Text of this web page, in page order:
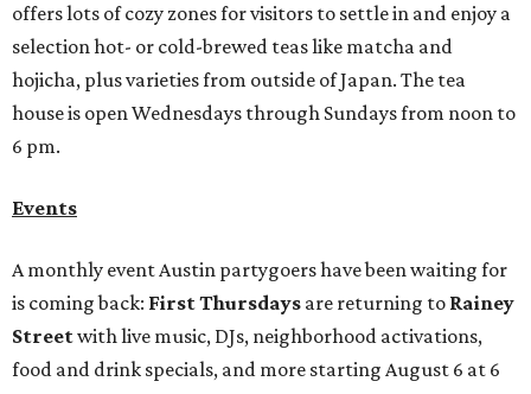
offers lots of cozy zones for visitors to settle in and enjoy a
selection hot- or cold-brewed teas like matcha and
hojicha, plus varieties from outside of Japan. The tea
house is open Wednesdays through Sundays from noon to
6 pm.
Events
A monthly event Austin partygoers have been waiting for
is coming back: First Thursdays are returning to Rainey
Streetwith live music, DJs, neighborhood activations,
food and drink specials, and more starting August 6 at 6